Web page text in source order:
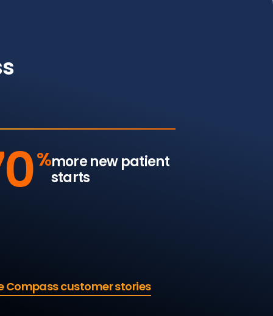
%more new patient
starts
Compass customer stories